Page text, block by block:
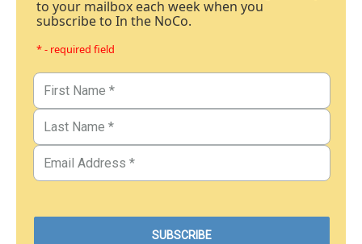
to your mailbox each week when you
subscribe to In the NoCo.
* - required field